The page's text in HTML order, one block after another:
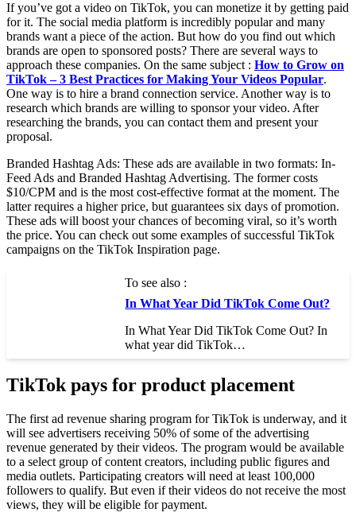
If you’ve got a video on TikTok, you can monetize it by getting paid
for it. The social media platform is incredibly popular and many
brands want a piece of the action. But how do you find out which
brands are open to sponsored posts? There are several ways to
approach these companies. On the same subject : How to Grow on
TikTok – 3 Best Practices for Making Your Videos Popular.
One way is to hire a brand connection service. Another way is to
research which brands are willing to sponsor your video. After
researching the brands, you can contact them and present your
proposal.
Branded Hashtag Ads: These ads are available in two formats: In-
Feed Ads and Branded Hashtag Advertising. The former costs
$10/CPM and is the most cost-effective format at the moment. The
latter requires a higher price, but guarantees six days of promotion.
These ads will boost your chances of becoming viral, so it’s worth
the price. You can check out some examples of successful TikTok
campaigns on the TikTok Inspiration page.
To see also :
In What Year Did TikTok Come Out?
In What Year Did TikTok Come Out? In
what year did TikTok…
TikTok pays for product placement
The first ad revenue sharing program for TikTok is underway, and it
will see advertisers receiving 50% of some of the advertising
revenue generated by their videos. The program would be available
to a select group of content creators, including public figures and
media outlets. Participating creators will need at least 100,000
followers to qualify. But even if their videos do not receive the most
views, they will be eligible for payment.